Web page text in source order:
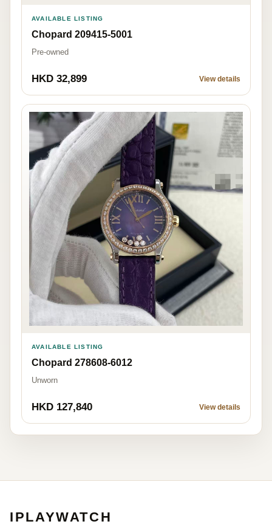
AVAILABLE LISTING
Chopard 209415-5001
Pre-owned
HKD 32,899 View details
AVAILABLE LISTING
Chopard 278608-6012
Unworn
HKD 127,840 View details
IPLAYWATCH